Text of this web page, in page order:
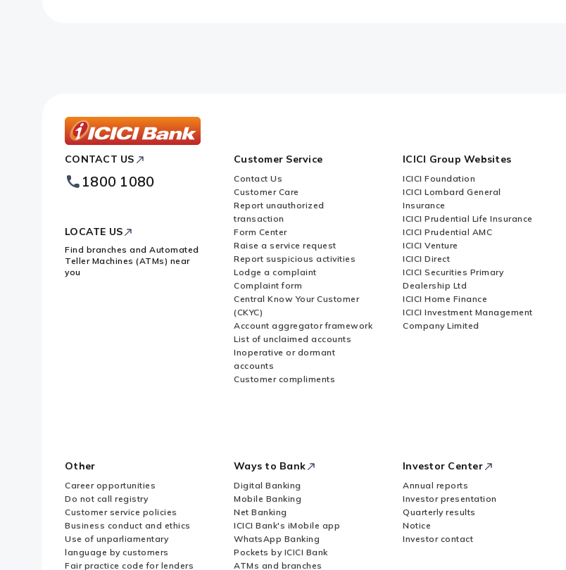
Bank
Footer
Logo
CONTACT US
1800 1080
LOCATE US
Find branches and Automated
Teller Machines (ATMs) near
you
Customer Service
Contact Us
Customer Care
Report unauthorized
transaction
Form Center
Raise a service request
Report suspicious activities
Lodge a complaint
Complaint form
Central Know Your Customer
(CKYC)
Account aggregator framework
List of unclaimed accounts
Inoperative or dormant
accounts
Customer compliments
ICICI Group Websites
ICICI Foundation
ICICI Lombard General
Insurance
ICICI Prudential Life Insurance
ICICI Prudential AMC
ICICI Venture
ICICI Direct
ICICI Securities Primary
Dealership Ltd
ICICI Home Finance
ICICI Investment Management
Company Limited
Other
Career opportunities
Do not call registry
Customer service policies
Business conduct and ethics
Use of unparliamentary
language by customers
Fair practice code for lenders
Ways to Bank
Digital Banking
Mobile Banking
Net Banking
ICICI Bank's iMobile app
WhatsApp Banking
Pockets by ICICI Bank
ATMs and branches
Investor Center
Annual reports
Investor presentation
Quarterly results
Notice
Investor contact